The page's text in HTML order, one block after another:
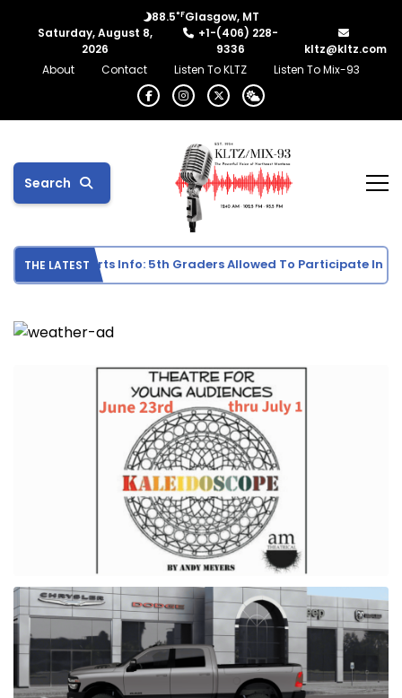
88.5°FGlasgow, MT
Saturday, August 8,
2026
+1-(406) 228-
9336
kltz@kltz.com
About
Contact Listen To KLTZ Listen To Mix-93
Search
THE LATEST
School Sports Info: 5th Graders Allowed To Participate In